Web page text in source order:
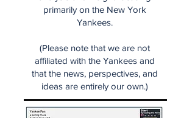
primarily on the New York
Yankees.
(Please note that we are not
affiliated with the Yankees and
that the news, perspectives, and
ideas are entirely our own.)